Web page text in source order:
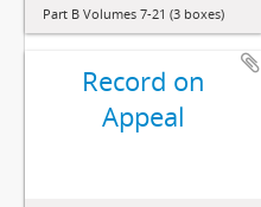
Part B Volumes 7-21 (3 boxes)
Record on
Appeal